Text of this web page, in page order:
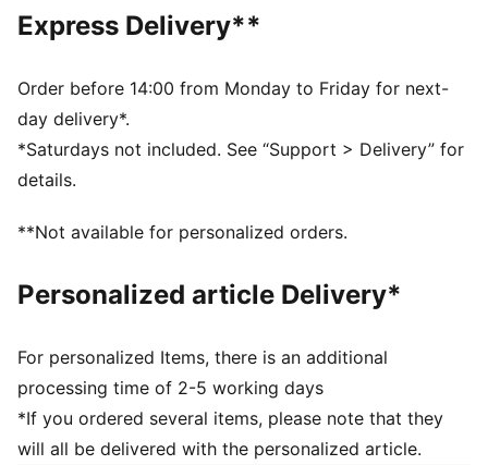
Open bottom
Cargo pocket
PUMA branding details
Main Material 1: 100% polyester Recycled - plain
weave - 117.00 g/m² - piece dyed - Chemical - Water
Repellent, Mechanical - Crinkle Finishes
Express Delivery**
Order before 14:00 from Monday to Friday for next-
day delivery*.
*Saturdays not included. See “Support > Delivery” for
details.
**Not available for personalized orders.
Personalized article Delivery*
For personalized Items, there is an additional
processing time of 2-5 working days
*If you ordered several items, please note that they
will all be delivered with the personalized article.